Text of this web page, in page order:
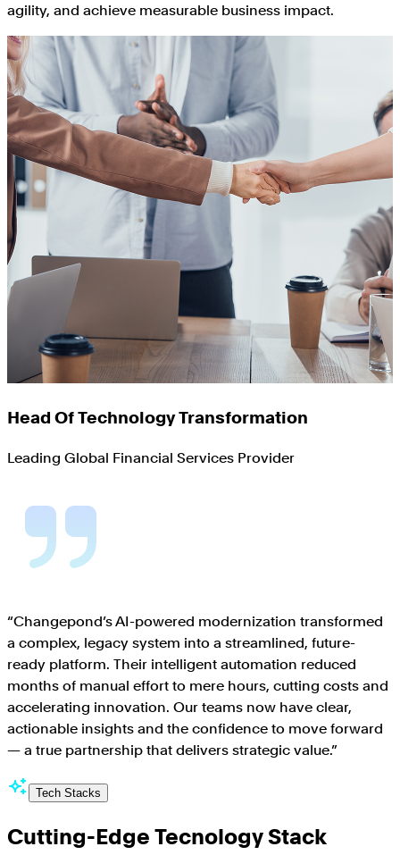
agility, and achieve measurable business impact.
Head Of Technology Transformation
Leading Global Financial Services Provider
“Changepond’s AI-powered modernization transformed
a complex, legacy system into a streamlined, future-
ready platform. Their intelligent automation reduced
months of manual effort to mere hours, cutting costs and
accelerating innovation. Our teams now have clear,
actionable insights and the confidence to move forward
— a true partnership that delivers strategic value.”
Tech Stacks
Cutting-Edge Tecnology Stack